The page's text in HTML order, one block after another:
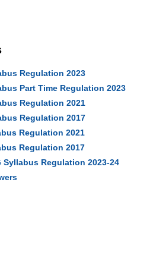
Regulation 2023
Part Time Regulation 2023
Regulation 2021
Regulation 2017
Regulation 2021
Regulation 2017
Regulation 2023-24